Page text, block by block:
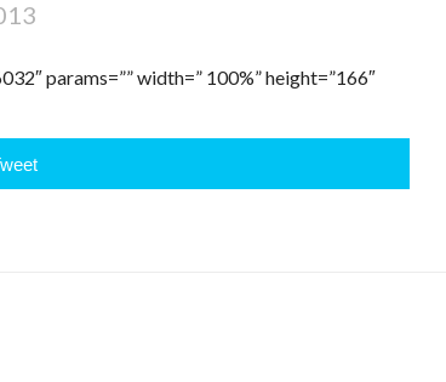
params=”” width=” 100%” height=”166″